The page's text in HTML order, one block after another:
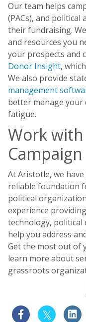
Our team helps
(PACs), and political
their fundraising.
and resources you
your prospects and
Donor Insight,
We also provide
management
better manage
fatigue.
Work
At Aristotle, we
reliable foundation
political
experience
technology, political
help you address
Get the most out of
learn more about
grassroots